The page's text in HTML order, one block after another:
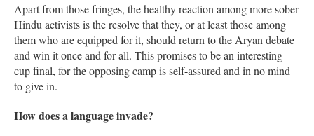
Apart from those fringes, the healthy reaction among more sober
Hindu activists is the resolve that they, or at least those among
them who are equipped for it, should return to the Aryan debate
and win it once and for all. This promises to be an interesting
cup final, for the opposing camp is self-assured and in no mind
to give in.
How does a language invade?